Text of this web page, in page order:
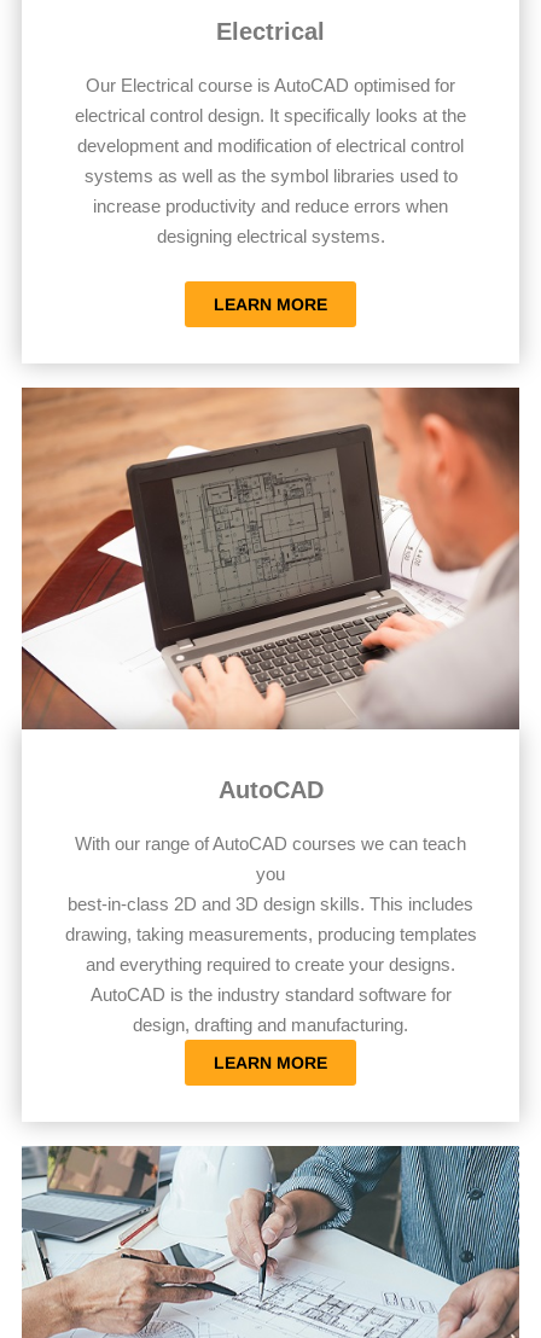
Electrical
Our Electrical course is AutoCAD optimised for
electrical control design. It specifically looks at the
development and modification of electrical control
systems as well as the symbol libraries used to
increase productivity and reduce errors when
designing electrical systems.
LEARN MORE
AutoCAD
With our range of AutoCAD courses we can teach
you
best-in-class 2D and 3D design skills. This includes
drawing, taking measurements, producing templates
and everything required to create your designs.
AutoCAD is the industry standard software for
design, drafting and manufacturing.
LEARN MORE